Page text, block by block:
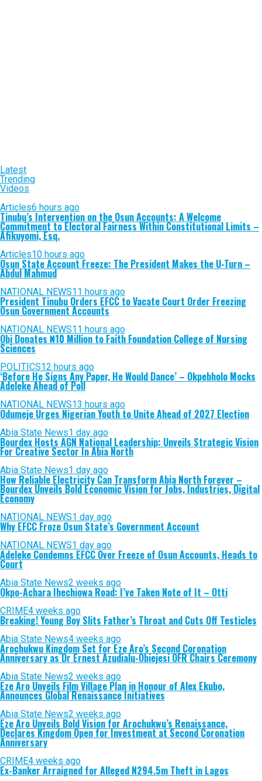
Latest
Trending
Videos
Articles6 hours ago
Tinubu’s Intervention on the Osun Accounts: A Welcome
Commitment to Electoral Fairness Within Constitutional Limits –
Afikuyomi, Esq.
Articles10 hours ago
Osun State Account Freeze: The President Makes the U-Turn –
Abdul Mahmud
NATIONAL NEWS11 hours ago
President Tinubu Orders EFCC to Vacate Court Order Freezing
Osun Government Accounts
NATIONAL NEWS11 hours ago
Obi Donates ₦10 Million to Faith Foundation College of Nursing
Sciences
POLITICS12 hours ago
‘Before He Signs Any Paper, He Would Dance’ – Okpebholo Mocks
Adeleke Ahead of Poll
NATIONAL NEWS13 hours ago
Odumeje Urges Nigerian Youth to Unite Ahead of 2027 Election
Abia State News1 day ago
Bourdex Hosts AGN National Leadership: Unveils Strategic Vision
For Creative Sector In Abia North
Abia State News1 day ago
How Reliable Electricity Can Transform Abia North Forever –
Bourdex Unveils Bold Economic Vision for Jobs, Industries, Digital
Economy
NATIONAL NEWS1 day ago
Why EFCC Froze Osun State’s Government Account
NATIONAL NEWS1 day ago
Adeleke Condemns EFCC Over Freeze of Osun Accounts, Heads to
Court
Abia State News2 weeks ago
Okpo-Achara Ihechiowa Road: I’ve Taken Note of It – Otti
CRIME4 weeks ago
Breaking! Young Boy Slits Father’s Throat and Cuts Off Testicles
Abia State News4 weeks ago
Arochukwu Kingdom Set for Eze Aro’s Second Coronation
Anniversary as Dr Ernest Azudialu-Obiejesi OFR Chairs Ceremony
Abia State News2 weeks ago
Eze Aro Unveils Film Village Plan in Honour of Alex Ekubo,
Announces Global Renaissance Initiatives
Abia State News2 weeks ago
Eze Aro Unveils Bold Vision for Arochukwu’s Renaissance,
Declares Kingdom Open for Investment at Second Coronation
Anniversary
CRIME4 weeks ago
Ex-Banker Arraigned for Alleged N294.5m Theft in Lagos